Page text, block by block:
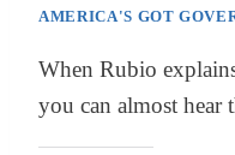
AMERICA'S GOT
When Rubio
you can almost hear